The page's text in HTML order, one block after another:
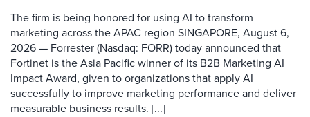
The firm is being honored for using AI to transform
marketing across the APAC region SINGAPORE, August 6,
2026 — Forrester (Nasdaq: FORR) today announced that
Fortinet is the Asia Pacific winner of its B2B Marketing AI
Impact Award, given to organizations that apply AI
successfully to improve marketing performance and deliver
measurable business results. [...]